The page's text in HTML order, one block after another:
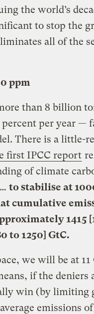
the world’s
to stop the
all of the
ppm
than 8 billion
per year —
There is a little-
first IPCC report
of climate
to stabilise at
cumulative
1415
to 1250] GtC.
we will be at 11
if the deniers
win (by limiting
emissions